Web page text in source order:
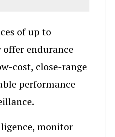
of up to
endurance
cost, close-range
performance
monitor